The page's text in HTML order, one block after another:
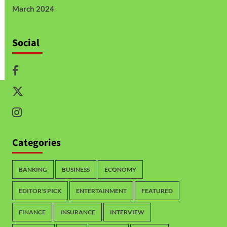
March 2024
Social
Categories
BANKING BUSINESS ECONOMY
EDITOR'S PICK ENTERTAINMENT FEATURED
FINANCE INSURANCE INTERVIEW